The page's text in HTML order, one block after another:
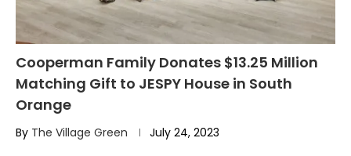
Cooperman Family Donates $13.25 Million
Matching Gift to JESPY House in South
Orange
By The Village Green July 24, 2023